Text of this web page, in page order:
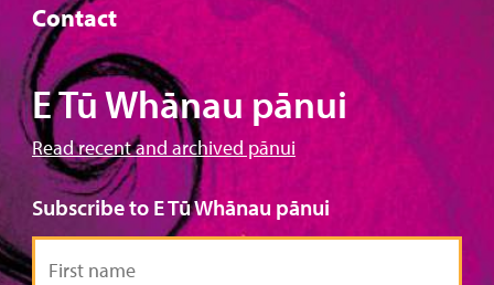
Contact
E Tū Whānau pānui
Read recent and archived pānui
Subscribe to E Tū Whānau pānui
First